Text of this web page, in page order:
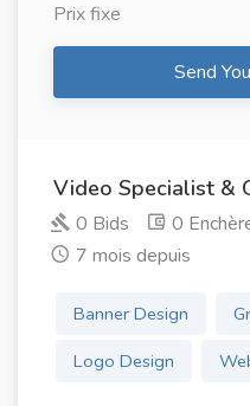
Prix ​​fixe
Send
Video Specialist &
0 Bids
0
7 mois depuis
Banner Design
Logo Design